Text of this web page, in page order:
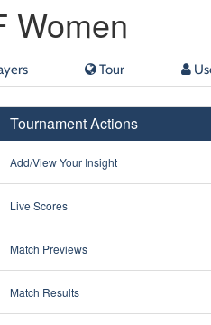
Women
Tour
Tournament Actions
Add/View Your Insight
Live Scores
Match Previews
Match Results